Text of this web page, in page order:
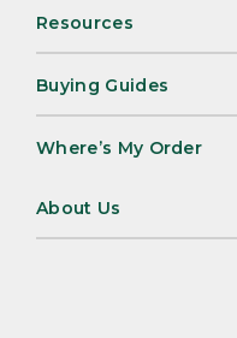
Resources
Buying Guides
Where’s My Order
About Us